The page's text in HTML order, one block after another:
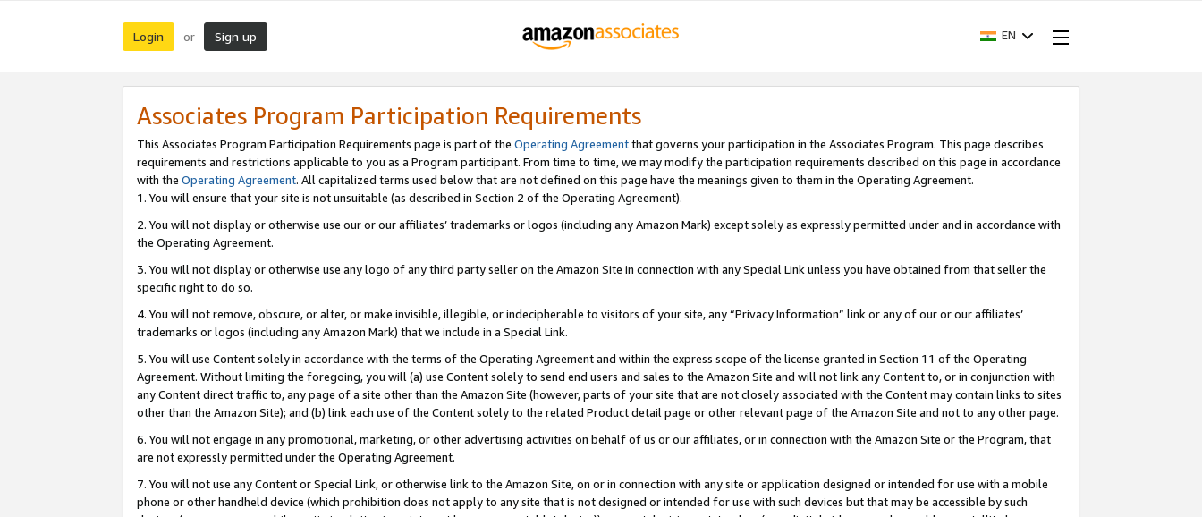
Login or Sign up EN
Associates Program Participation Requirements
This Associates Program Participation Requirements page is part of the Operating Agreementthat governs your participation in the Associates Program. This page describes
requirements and restrictions applicable to you as a Program participant. From time to time, we may modify the participation requirements described on this page in accordance
with the Operating Agreement. All capitalized terms used below that are not defined on this page have the meanings given to them in the Operating Agreement.
1. You will ensure that your site is not unsuitable (as described in Section 2 of the Operating Agreement).
2. You will not display or otherwise use our or our affiliates’ trademarks or logos (including any Amazon Mark) except solely as expressly permitted under and in accordance with
the Operating Agreement.
3. You will not display or otherwise use any logo of any third party seller on the Amazon Site in connection with any Special Link unless you have obtained from that seller the
specific right to do so.
4. You will not remove, obscure, or alter, or make invisible, illegible, or indecipherable to visitors of your site, any “Privacy Information” link or any of our or our affiliates’
trademarks or logos (including any Amazon Mark) that we include in a Special Link.
5. You will use Content solely in accordance with the terms of the Operating Agreement and within the express scope of the license granted in Section 11 of the Operating
Agreement. Without limiting the foregoing, you will (a) use Content solely to send end users and sales to the Amazon Site and will not link any Content to, or in conjunction with
any Content direct traffic to, any page of a site other than the Amazon Site (however, parts of your site that are not closely associated with the Content may contain links to sites
other than the Amazon Site); and (b) link each use of the Content solely to the related Product detail page or other relevant page of the Amazon Site and not to any other page.
6. You will not engage in any promotional, marketing, or other advertising activities on behalf of us or our affiliates, or in connection with the Amazon Site or the Program, that
are not expressly permitted under the Operating Agreement.
7. You will not use any Content or Special Link, or otherwise link to the Amazon Site, on or in connection with any site or application designed or intended for use with a mobile
phone or other handheld device (which prohibition does not apply to any site that is not designed or intended for use with such devices but that may be accessible by such